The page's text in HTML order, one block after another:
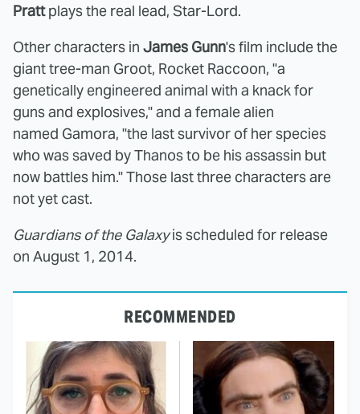
Prattplays the real lead, Star-Lord.
Other characters in James Gunn's film include the
giant tree-man Groot, Rocket Raccoon, "a
genetically engineered animal with a knack for
guns and explosives," and a female alien
named Gamora, "the last survivor of her species
who was saved by Thanos to be his assassin but
now battles him." Those last three characters are
not yet cast.
Guardians of the Galaxyis scheduled for release
on August 1, 2014.
RECOMMENDED